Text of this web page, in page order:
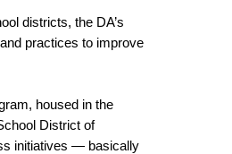
districts, the DA’s
practices to improve
housed in the
District of
initiatives — basically